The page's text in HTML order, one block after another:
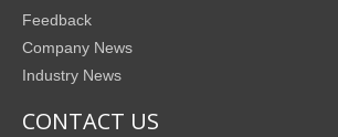
Feedback
Company News
Industry News
CONTACT US